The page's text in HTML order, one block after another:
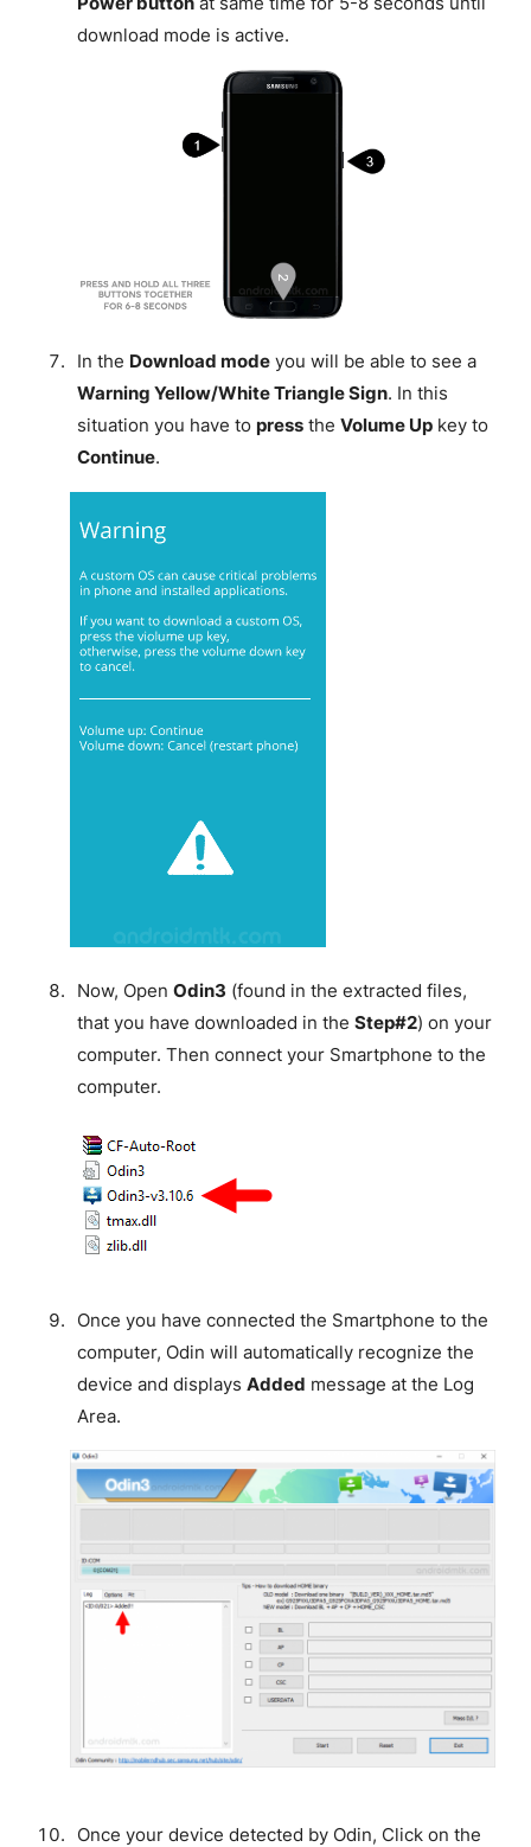
download mode is active.
In the Download modeyou will be able to see a
Warning Yellow/White Triangle Sign. In this
situation you have to pressthe Volume Upkey to
Continue.
Now, Open Odin3 (found in the extracted files,
that you have downloaded in the Step#2) on your
computer. Then connect your Smartphone to the
computer.
Once you have connected the Smartphone to the
computer, Odin will automatically recognize the
device and displays Added message at the Log
Area.
Once your device detected by Odin, Click on the